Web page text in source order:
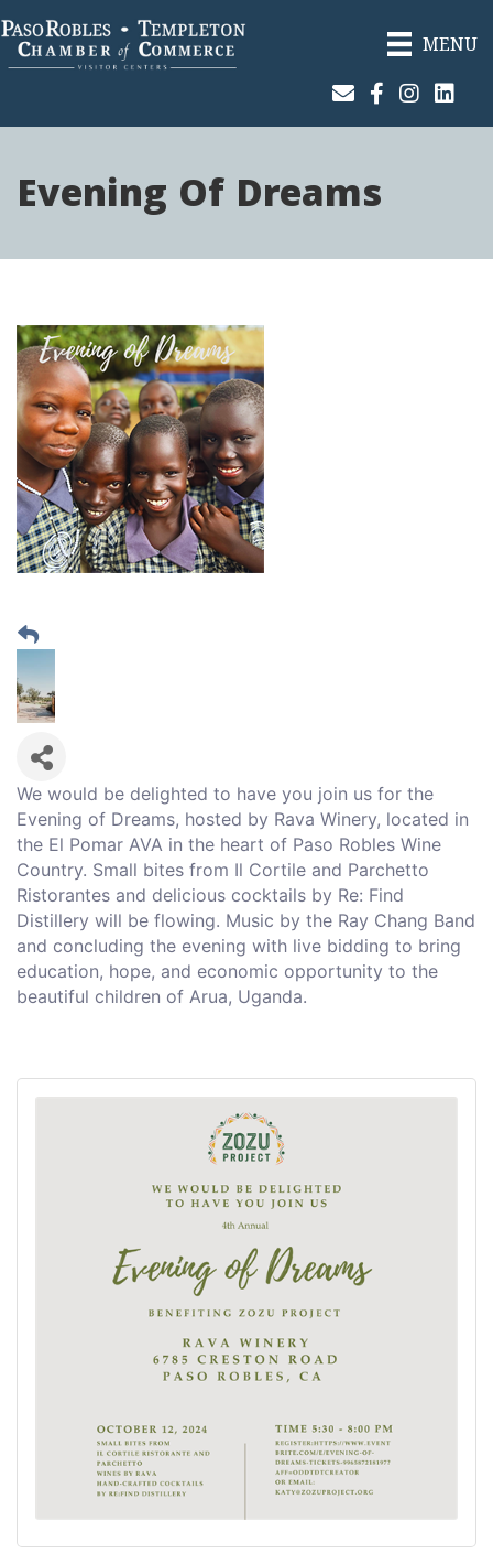
MENU
Join Our Email List
Facebook
Instagram
Evening Of Dreams
We would be delighted to have you join us for the
Evening of Dreams, hosted by Rava Winery, located in
the El Pomar AVA in the heart of Paso Robles Wine
Country. Small bites from Il Cortile and Parchetto
Ristorantes and delicious cocktails by Re: Find
Distillery will be flowing. Music by the Ray Chang Band
and concluding the evening with live bidding to bring
education, hope, and economic opportunity to the
beautiful children of Arua, Uganda.